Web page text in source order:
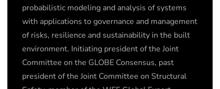
probabilistic modeling and analysis of systems
with applications to governance and management
of risks, resilience and sustainability in the built
environment. Initiating president of the Joint
Committee on the GLOBE Consensus, past
president of the Joint Committee on Structural